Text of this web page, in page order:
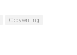
Copywriting